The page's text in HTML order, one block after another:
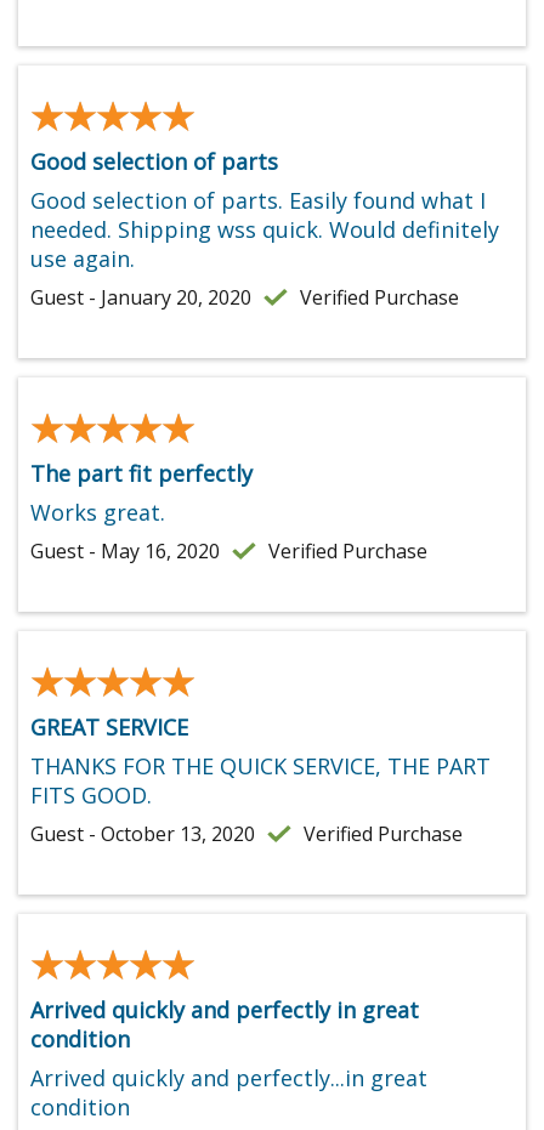
★★★★★
★★★★★
Good selection of parts
Good selection of parts. Easily found what I
needed. Shipping wss quick. Would definitely
use again.
Guest - January 20, 2020 Verified Purchase
★★★★★
★★★★★
The part fit perfectly
Works great.
Guest - May 16, 2020 Verified Purchase
★★★★★
★★★★★
GREAT SERVICE
THANKS FOR THE QUICK SERVICE, THE PART
FITS GOOD.
Guest - October 13, 2020 Verified Purchase
★★★★★
★★★★★
Arrived quickly and perfectly in great
condition
Arrived quickly and perfectly...in great
condition